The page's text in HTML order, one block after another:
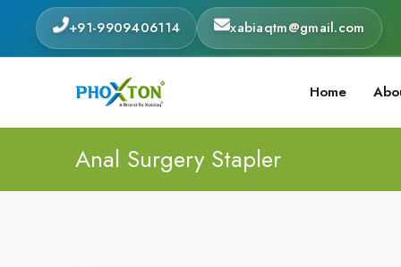
+91-9909406114 xabiaqtm@gmail.com
Home
Anal Surgery Stapler